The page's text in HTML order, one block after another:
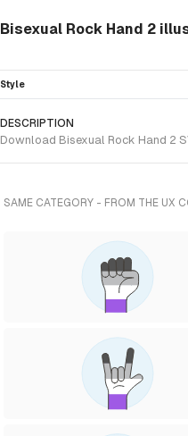
Bisexual Rock Hand 2
Style
DESCRIPTION
Download Bisexual Rock Hand 2
SAME CATEGORY - FROM THE UX